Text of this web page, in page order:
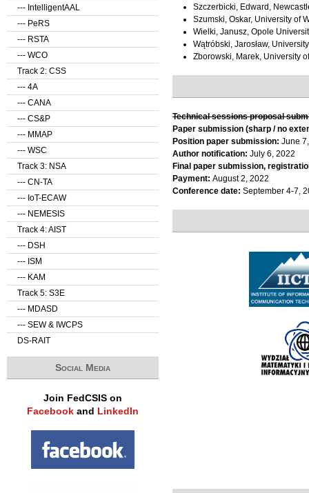
Szczerbicki, Edward,
Szumski, Oskar, University of
Wielki, Janusz, Opole
Wątróbski, Jarosław,
Zborowski, Marek, University
Technical sessions proposal
Paper submission (sharp / no
Position paper submission: June
Author notification: July 6, 2022
Final paper submission,
Payment: August 2, 2022
Conference date: September 4-7,
--- IntelligentAAL
--- PeRS
--- RSTA
--- WCO
Track 2: CSS
--- 4A
--- CANA
--- CS&P
--- MMAP
--- WSC
Track 3: NSA
--- CN-TA
--- IoT-ECAW
--- NEMESIS
Track 4: AIST
--- DSH
--- ISM
--- KAM
Track 5: S3E
--- MDASD
--- SEW & IWCPS
DS-RAIT
Social Media
Join FedCSIS on
Facebook and LinkedIn